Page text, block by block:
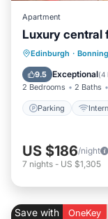
Apartment
Luxury central
Edinburgh ·
9.5 Exceptional(4
2 Bedrooms 2 Baths
Parking
Parking
Guest
US $186/night
7 nights - US $1,305
Save with OneKey